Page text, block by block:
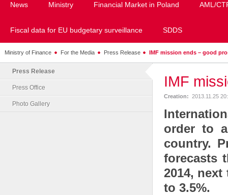
News Ministry Financial Market in Poland AML/
Fiscal data for EU budgetary surveillance SDDS
Ministry of Finance For the Media Press Release IMF mission ends – good
Press Release
Press Office
Photo Gallery
IMF
Creation: 2013.11.25
order to
country.
forecasts
2014,
to 3.5%.